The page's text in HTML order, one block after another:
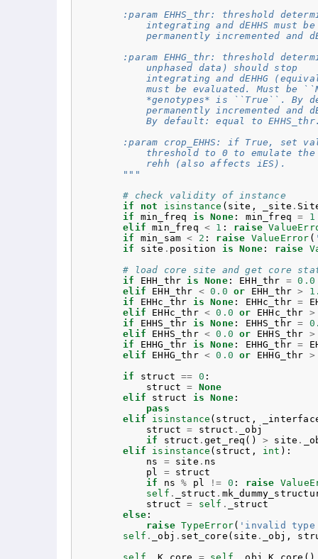
:param EHHS_thr: threshold
integrating and dEHHS must
permanently incremented and
:param EHHG_thr: threshold
            unphased data) should stop
integrating and dEHHG
must be evaluated. Must be
*genotypes* is ``True``. By
permanently incremented and
By default: equal to
:param crop_EHHS: if True, set
threshold to 0 to emulate
            rehh (also affects iES).
        """
# check validity of instance
if
not isinstance ( site , _site .
if
min_freq is None : min_freq =
1
elif
min_freq < 1 : raise
if
min_sam < 2 : raise ValueError (
if
site . position is None : raise
# load core site and get core
if
EHH_thr is None: EHH_thr = 0.0
elif
EHH_thr < 0.0 or EHH_thr >
if
EHHc_thr is None : EHHc_thr =
elif
EHHc_thr < 0.0 or EHHc_thr >
if
EHHS_thr is None : EHHS_thr =
elif
EHHS_thr < 0.0 or EHHS_thr >
if
EHHG_thr is None : EHHG_thr =
elif
EHHG_thr < 0.0 or EHHG_thr >
if
struct == 0 :
struct
= None
elif
struct is None :
pass
elif
isinstance ( struct ,
struct
= struct .
_obj
if
struct .get_req () > site .
elif
isinstance ( struct , int ):
ns
= site . ns
pl
=
struct
if
ns % pl != 0 : raise
self . _struct .
struct
= self .
_struct
else :
raise TypeError( 'invalid type
self . _obj . set_core ( site . _obj ,